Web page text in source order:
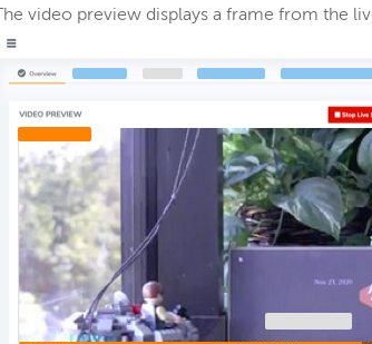
video preview displays a frame from the